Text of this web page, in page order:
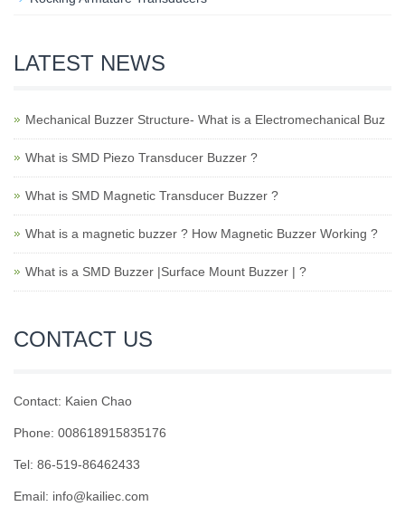
LATEST NEWS
Mechanical Buzzer Structure- What is a Electromechanical Buz
What is SMD Piezo Transducer Buzzer ?
What is SMD Magnetic Transducer Buzzer ?
What is a magnetic buzzer ? How Magnetic Buzzer Working ?
What is a SMD Buzzer |Surface Mount Buzzer | ?
CONTACT US
Contact: Kaien Chao
Phone: 008618915835176
Tel: 86-519-86462433
Email: info@kailiec.com